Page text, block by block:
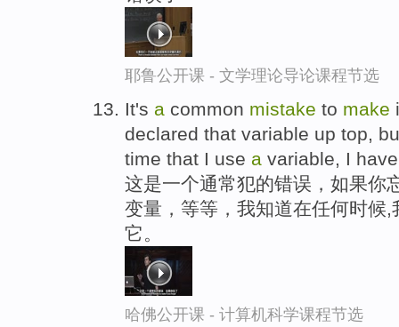
耶鲁公开课 - 文学理论导论课程节选
It's a common mistake to make
declared that variable up top,
time that I use a variable, I
这是一个通常犯的错误，如果你
变量，等等，我知道在任何时候
它。
哈佛公开课 - 计算机科学课程节选